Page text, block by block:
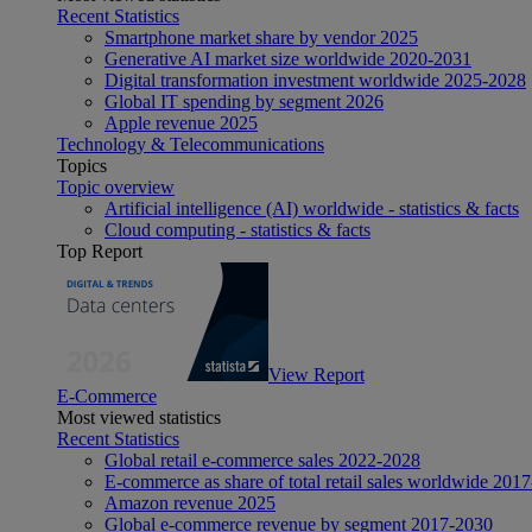
Recent Statistics
Smartphone market share by vendor 2025
Generative AI market size worldwide 2020-2031
Digital transformation investment worldwide 2025-2028
Global IT spending by segment 2026
Apple revenue 2025
Technology & Telecommunications
Topics
Topic overview
Artificial intelligence (AI) worldwide - statistics & facts
Cloud computing - statistics & facts
Top Report
View Report
E-Commerce
Most viewed statistics
Recent Statistics
Global retail e-commerce sales 2022-2028
E-commerce as share of total retail sales worldwide
Amazon revenue 2025
Global e-commerce revenue by segment 2017-2030